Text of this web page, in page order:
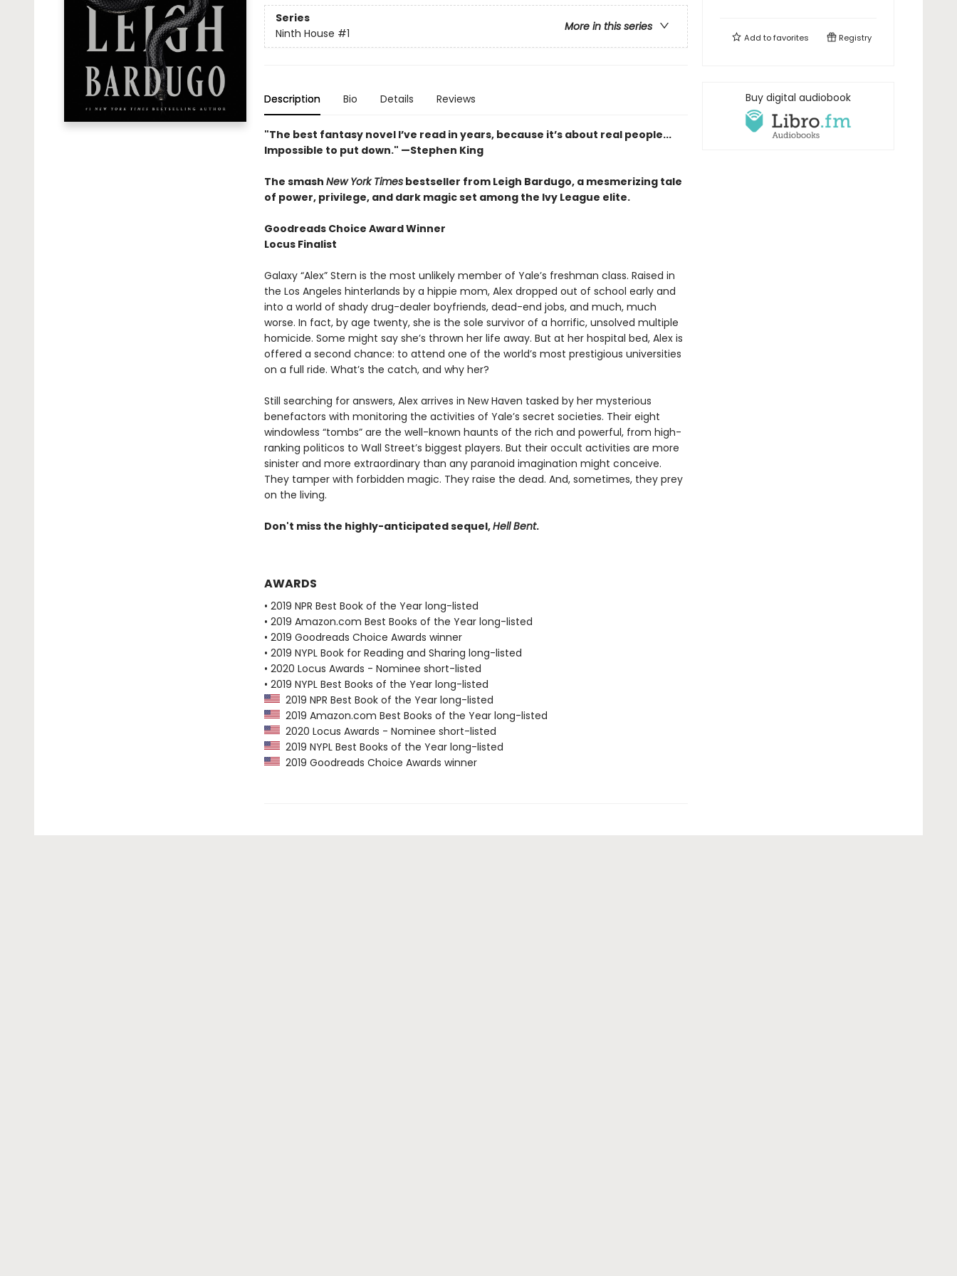
Series
More in this series
Ninth House #1
Description Bio Details Reviews
"The best fantasy novel I’ve read in years, because it’s about real people...
Impossible to put down." —Stephen King
The smash New York Timesbestseller from Leigh Bardugo, a mesmerizing tale
of power, privilege, and dark magic set among the Ivy League elite.
Goodreads Choice Award Winner
Locus Finalist
Galaxy “Alex” Stern is the most unlikely member of Yale’s freshman class. Raised in
the Los Angeles hinterlands by a hippie mom, Alex dropped out of school early and
into a world of shady drug-dealer boyfriends, dead-end jobs, and much, much
worse. In fact, by age twenty, she is the sole survivor of a horrific, unsolved multiple
homicide. Some might say she’s thrown her life away. But at her hospital bed, Alex is
offered a second chance: to attend one of the world’s most prestigious universities
on a full ride. What’s the catch, and why her?
Still searching for answers, Alex arrives in New Haven tasked by her mysterious
benefactors with monitoring the activities of Yale’s secret societies. Their eight
windowless “tombs” are the well-known haunts of the rich and powerful, from high-
ranking politicos to Wall Street’s biggest players. But their occult activities are more
sinister and more extraordinary than any paranoid imagination might conceive.
They tamper with forbidden magic. They raise the dead. And, sometimes, they prey
on the living.
Don't miss the highly-anticipated sequel,Hell Bent.
AWARDS
• 2019 NPR Best Book of the Year long-listed
• 2019 Amazon.com Best Books of the Year long-listed
• 2019 Goodreads Choice Awards winner
• 2019 NYPL Book for Reading and Sharing long-listed
• 2020 Locus Awards - Nominee short-listed
• 2019 NYPL Best Books of the Year long-listed
2019 NPR Best Book of the Year long-listed
2019 Amazon.com Best Books of the Year long-listed
2020 Locus Awards - Nominee short-listed
2019 NYPL Best Books of the Year long-listed
2019 Goodreads Choice Awards winner
Add tofavorites Registry
Buy digital audiobook